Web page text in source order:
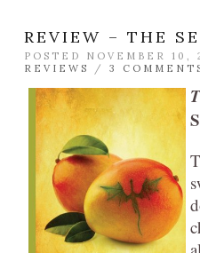
REVIEW – THE
POSTED NOVEMBER 10,
REVIEWS
/ 3